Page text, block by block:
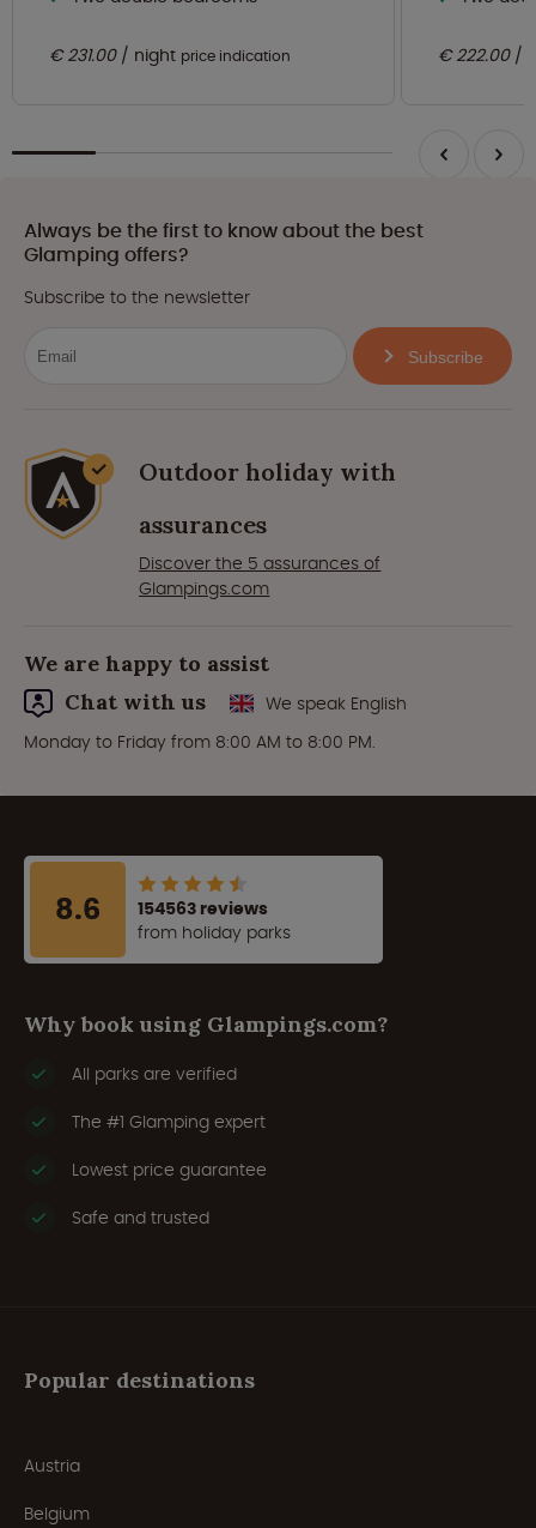
€ 231.00 night price indication € 222.00
Always be the first to know about the best
Glamping offers?
Subscribe to the newsletter
Subscribe
Outdoor holiday with
assurances
Discover the 5 assurances of
Glampings.com
We are happy to assist
Chat with us
We speak English
Monday to Friday from 8:00 AM to 8:00 PM.
8.6
154563 reviews
from holiday parks
Why book using Glampings.com?
All parks are verified
The #1 Glamping expert
Lowest price guarantee
Safe and trusted
Popular destinations
Austria
Belgium